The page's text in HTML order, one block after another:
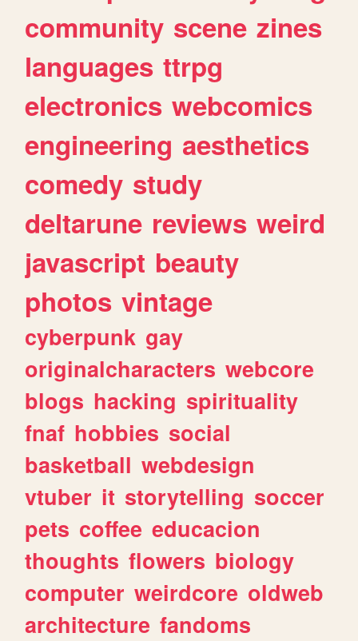
community scene zines
languages ttrpg
electronics webcomics
engineering aesthetics
comedy study
deltarune reviews weird
javascript beauty
photos vintage
cyberpunk gay
originalcharacters webcore
blogs hacking spirituality
fnaf hobbies social
basketball webdesign
vtuber it storytelling soccer
pets coffee educacion
thoughts flowers biology
computer weirdcore oldweb
architecture fandoms